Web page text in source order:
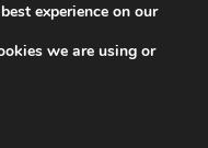
on the mortgage
that the appraisal
on non-urban
to 40% lower than the
experience on our
we are using or